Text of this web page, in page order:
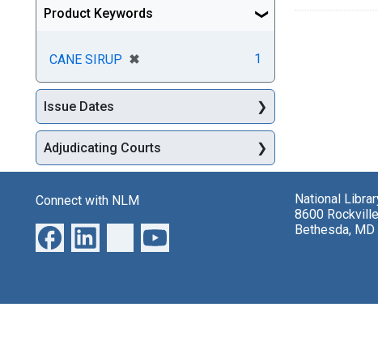
Product Keywords
CANE SIRUP ✖
[remove] 1
Issue Dates
Adjudicating Courts
Connect with NLM
National
8600
Bethesda,